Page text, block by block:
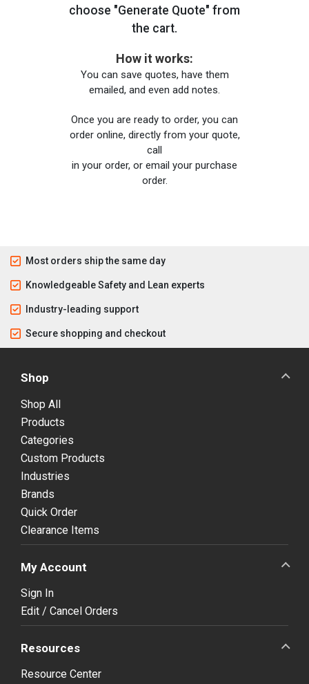
choose "Generate Quote" from
the cart.
How it works:
You can save quotes, have them
emailed, and even add notes.
Once you are ready to order, you can
order online, directly from your quote,
call
in your order, or email your purchase
order.
Most orders ship the same day
Knowledgeable Safety and Lean experts
Industry-leading support
Secure shopping and checkout
Shop
Shop All
Products
Categories
Custom Products
Industries
Brands
Quick Order
Clearance Items
My Account
Sign In
Edit / Cancel Orders
Resources
Resource Center